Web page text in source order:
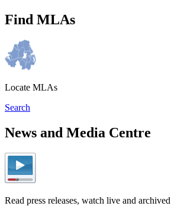
Find MLAs
Locate MLAs
Search
News and Media Centre
Read press releases, watch live and